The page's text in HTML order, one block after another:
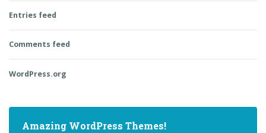
Entries feed
Comments feed
WordPress.org
Amazing WordPress Themes!